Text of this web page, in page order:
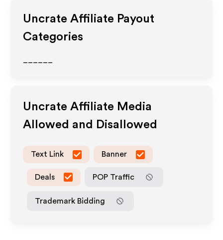
Uncrate Affiliate Payout
Categories
Uncrate Affiliate Media
Allowed and Disallowed
Text Link Banner
Deals POP Traffic
Trademark Bidding